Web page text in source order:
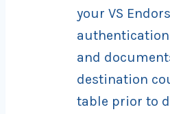
your VS
and
destination
table prior to